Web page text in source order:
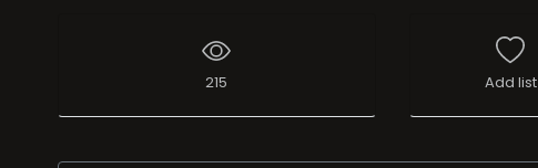
215 Add list